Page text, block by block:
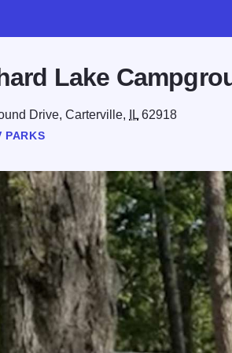
Lake
Drive, Carterville, IL 62918
PARKS